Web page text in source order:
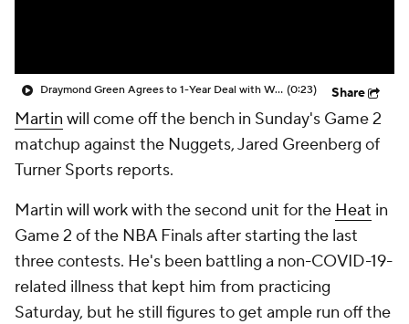
Draymond Green Agrees to 1-Year Deal with Warriors (0:23) Share
Martin will come off the bench in Sunday's Game 2
matchup against the Nuggets, Jared Greenberg of
Turner Sports reports.
Martin will work with the second unit for the Heat in
Game 2 of the NBA Finals after starting the last
three contests. He's been battling a non-COVID-19-
related illness that kept him from practicing
Saturday, but he still figures to get ample run off the